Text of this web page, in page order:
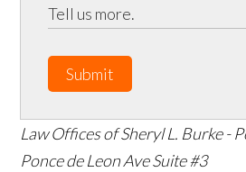
Submit
Law Offices of Sheryl L. Burke -
Ponce de Leon Ave Suite #3